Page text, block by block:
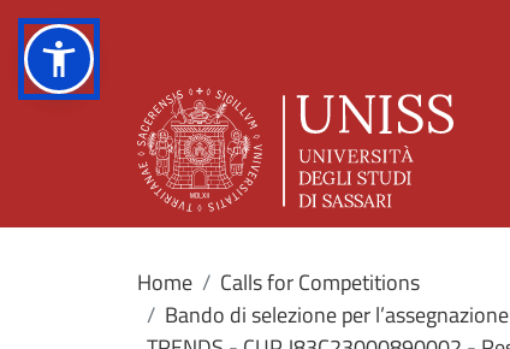
Home
Calls for Competitions
Bando di selezione per